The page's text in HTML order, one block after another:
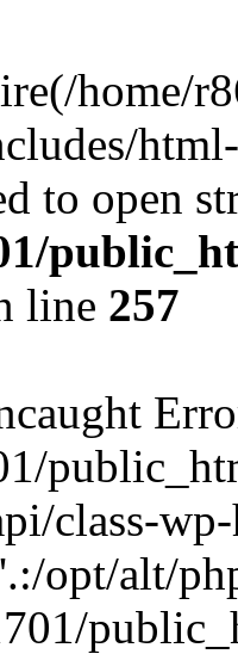
home/
to open
line 257
class-
opt/alt/